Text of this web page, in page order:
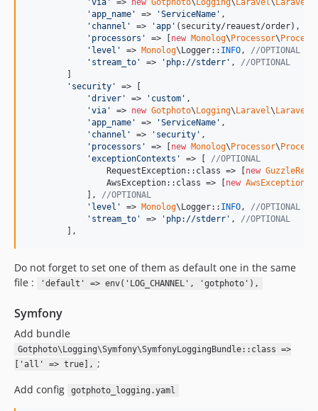
'via ' => new Gotphoto\ Logging\ Laravel\
'app_name ' => 'ServiceName ' ,
' channel ' => 'app ' (security/reauest/order),
' processors ' => [ new Monolog\ Processor\
' level ' => Monolog\Logger:: INFO, //OPTIONAL
' stream_to ' => ' php://stderr ' , //OPTIONAL
' security '
=> [
'driver ' => ' custom ' ,
'via ' => new Gotphoto\ Logging\ Laravel\
'app_name ' => 'ServiceName ' ,
' channel ' => ' security ' ,
' processors ' => [ new Monolog\ Processor\
'exceptionContexts ' => [ //OPTIONAL
                RequestException::class => [
new
                AwsException::class => [
new
            ],
//OPTIONAL
' level ' => Monolog\Logger:: INFO, //OPTIONAL
' stream_to ' => ' php://stderr ' , //OPTIONAL
        ],
Do not forget to set one of them as default one in the same
file :
'default' => env('LOG_CHANNEL', 'gotphoto'),
Symfony
Add bundle
Gotphoto\Logging\Symfony\SymfonyLoggingBundle::class =>
['all' => true], ;
Add config
gotphoto_logging.yaml